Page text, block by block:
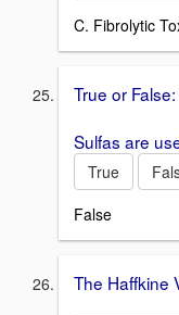
C. Fibrolytic
True or False:
Sulfas are
True
False
The Haffkine